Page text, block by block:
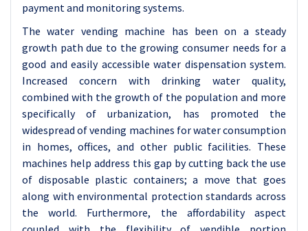
payment and monitoring systems.
The water vending machine has been on a steady
growth path due to the growing consumer needs for a
good and easily accessible water dispensation system.
Increased concern with drinking water quality,
combined with the growth of the population and more
specifically of urbanization, has promoted the
widespread of vending machines for water consumption
in homes, offices, and other public facilities. These
machines help address this gap by cutting back the use
of disposable plastic containers; a move that goes
along with environmental protection standards across
the world. Furthermore, the affordability aspect